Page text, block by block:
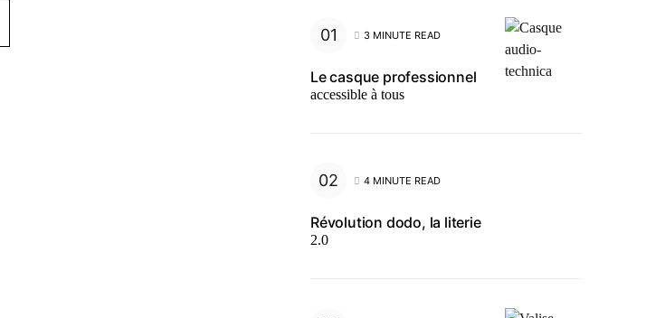
3 MINUTE READ
Le casque professionnel
accessible à tous
4 MINUTE READ
Révolution dodo, la literie
2.0